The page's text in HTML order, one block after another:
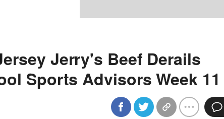
Jerry's Beef Derails
Sports Advisors Week 11